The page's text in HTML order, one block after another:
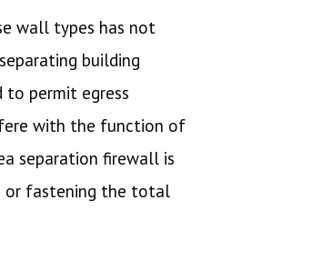
wall types has not
building
to permit egress
with the function of
separation firewall is
or fastening the total